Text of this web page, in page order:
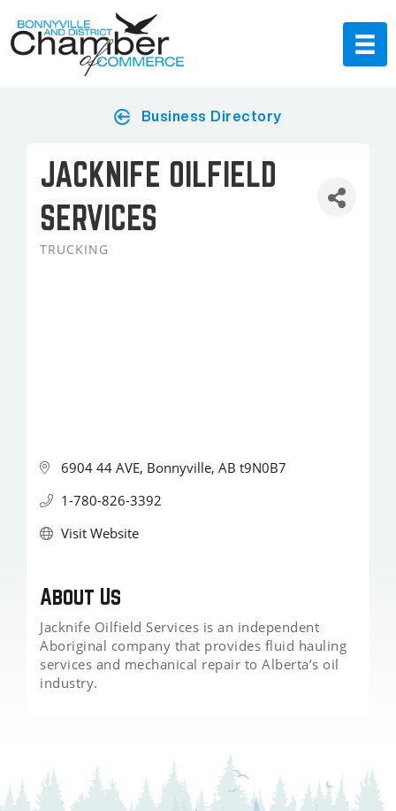
Business Directory
JACKNIFE OILFIELD
SERVICES
TRUCKING
6904 44 AVE Bonnyville AB t9N0B7
1-780-826-3392
Visit Website
About Us
Jacknife Oilfield Services is an independent
Aboriginal company that provides fluid hauling
services and mechanical repair to Alberta’s oil
industry.